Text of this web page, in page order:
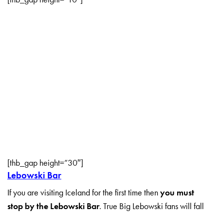
[thb_gap height=”30″]
Lebowski Bar
If you are visiting Iceland for the first time thenyou must
stop by the Lebowski Bar. True Big Lebowski fans will fall